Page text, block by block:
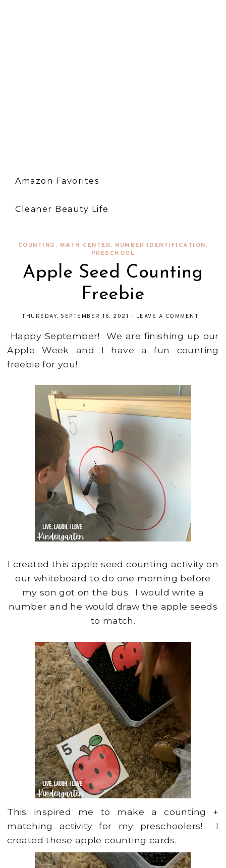
Amazon Favorites
Cleaner Beauty Life
COUNTING , MATH CENTER, NUMBER IDENTIFICATION,
PRESCHOOL
Apple Seed Counting
Freebie
THURSDAY, SEPTEMBER 16, 2021 - LEAVE A COMMENT
Happy September! We are finishing up our
Apple Week and I have a fun counting
freebie for you!
I created this apple seed counting activity on
our whiteboard to do one morning before
my son got on the bus. I would write a
number and he would draw the apple seeds
to match.
This inspired me to make a counting +
matching activity for my preschoolers! I
created these apple counting cards.